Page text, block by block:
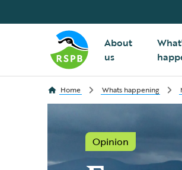
About
us
Home Whats happening
Opinion